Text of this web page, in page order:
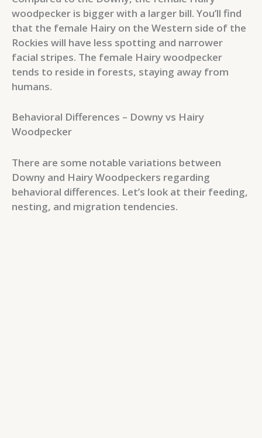
woodpecker is bigger with a larger bill. You’ll find
that the female Hairy on the Western side of the
Rockies will have less spotting and narrower
facial stripes. The female Hairy woodpecker
tends to reside in forests, staying away from
humans.
Behavioral Differences – Downy vs Hairy
Woodpecker
There are some notable variations between
Downy and Hairy Woodpeckers regarding
behavioral differences. Let’s look at their feeding,
nesting, and migration tendencies.